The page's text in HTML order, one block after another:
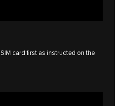
card first as instructed on the